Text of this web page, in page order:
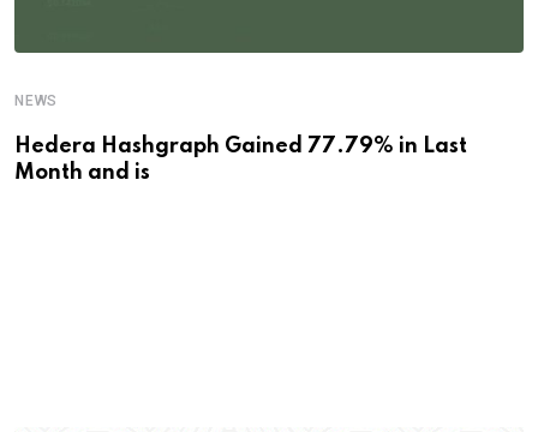
NEWS
Hedera Hashgraph Gained 77.79% in Last
Month and is